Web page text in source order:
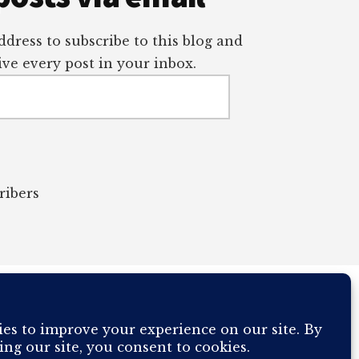
to subscribe to this blog and
every post in your inbox.